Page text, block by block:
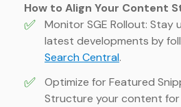
How to Align Your Content
✅
Monitor SGE Rollout: Stay
latest developments by
Search Central.
✅
Optimize for Featured
Structure your content